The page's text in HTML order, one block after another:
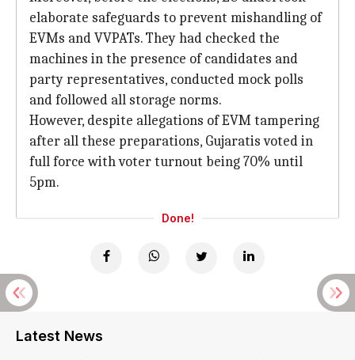
elaborate safeguards to prevent mishandling of
EVMs and VVPATs. They had checked the
machines in the presence of candidates and
party representatives, conducted mock polls
and followed all storage norms.
However, despite allegations of EVM tampering
after all these preparations, Gujaratis voted in
full force with voter turnout being 70% until
5pm.
Done!
Latest News